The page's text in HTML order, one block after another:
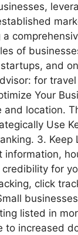
of
and
for
Your
location.
Use
3.
for
click
listed in
increased